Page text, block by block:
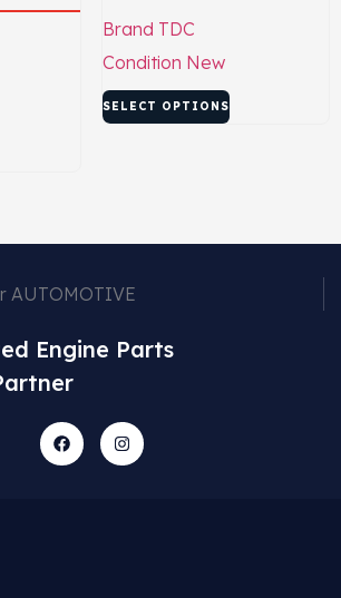
Brand TDC
Condition New
SELECT OPTIONS
Engine Parts